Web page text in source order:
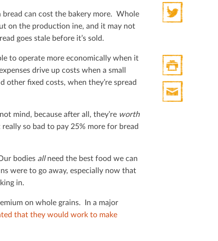
Facebook
Print
HTML
bread can cost the bakery more. Whole
on the production ine, and it may not
goes stale before it’s sold.
to operate more economically when it
drive up costs when a small
ﬁxed costs, when they’re spread
mind, because after all, they’re worth
so bad to pay 25% more for bread
bodies allneed the best food we can
were to go away, especially now that
in.
on whole grains. In a major
that they would work to make